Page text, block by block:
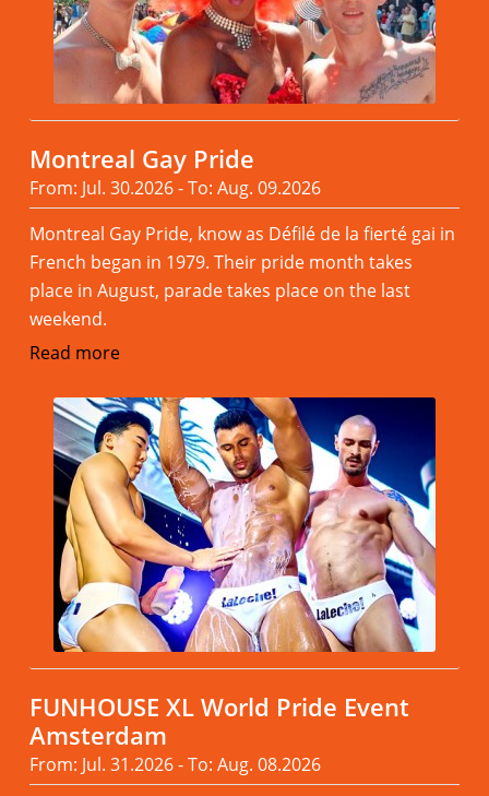
Montreal Gay Pride
From: Jul. 30.2026 - To: Aug. 09.2026
Montreal Gay Pride, know as Défilé de la fierté gai in
French began in 1979. Their pride month takes
place in August, parade takes place on the last
weekend.
Read more
FUNHOUSE XL World Pride Event
Amsterdam
From: Jul. 31.2026 - To: Aug. 08.2026